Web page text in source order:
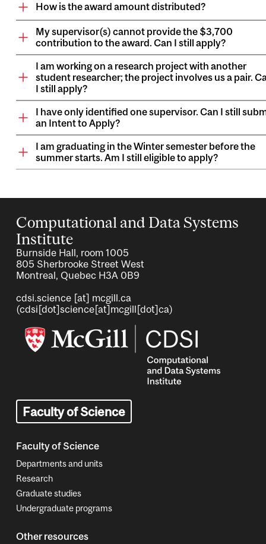
How is the award amount distributed?
My supervisor(s) cannot provide the $3,700
contribution to the award. Can I still apply?
I am working on a research project with another
student researcher; the project involves us a pair.
I still apply?
I have only identified one supervisor. Can I still
an Intent to Apply?
I am graduating in the Winter semester before the
summer starts. Am I still eligible to apply?
Computational and Data Systems
Institute
Burnside Hall, room 1005
805 Sherbrooke Street West
Montreal, Quebec H3A 0B9
cdsi.science [at] mcgill.ca
(cdsi[dot]science[at]mcgill[dot]ca)
Faculty of Science
Faculty of Science
Departments and units
Research
Graduate studies
Undergraduate programs
Other resources